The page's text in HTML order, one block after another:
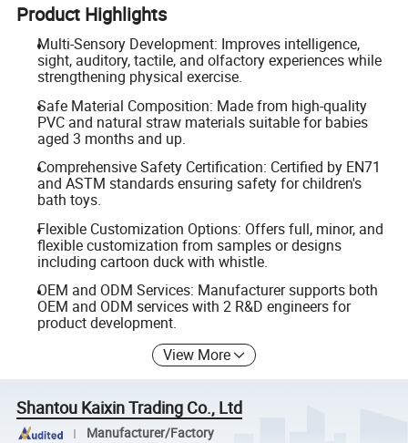
Product Highlights
Multi-Sensory Development: Improves intelligence,
sight, auditory, tactile, and olfactory experiences while
strengthening physical exercise.
Safe Material Composition: Made from high-quality
PVC and natural straw materials suitable for babies
aged 3 months and up.
Comprehensive Safety Certification: Certified by EN71
and ASTM standards ensuring safety for children's
bath toys.
Flexible Customization Options: Offers full, minor, and
flexible customization from samples or designs
including cartoon duck with whistle.
OEM and ODM Services: Manufacturer supports both
OEM and ODM services with 2 R&D engineers for
product development.
View More
Shantou Kaixin Trading Co., Ltd
Manufacturer/Factory